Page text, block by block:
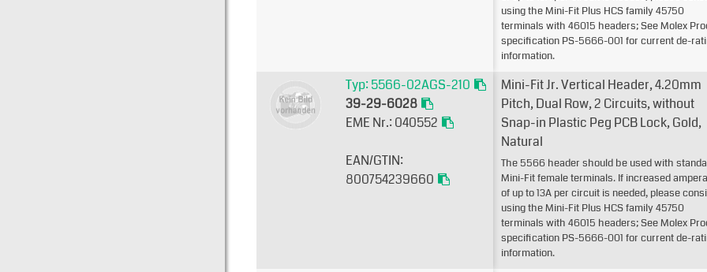
using the Mini-Fit Plus HCS family 45750
terminals with 46015 headers; See Molex
specification PS-5666-001 for current de-
information.
Typ: 5566-02AGS-210
39-29-6028
EME Nr.: 040552
EAN/GTIN:
800754239660
Mini-Fit Jr. Vertical Header, 4.20mm
Pitch, Dual Row, 2 Circuits, without
Snap-in Plastic Peg PCB Lock, Gold,
Natural
The 5566 header should be used with
Mini-Fit female terminals. If increased
of up to 13A per circuit is needed, please
using the Mini-Fit Plus HCS family 45750
terminals with 46015 headers; See Molex
specification PS-5666-001 for current de-
information.